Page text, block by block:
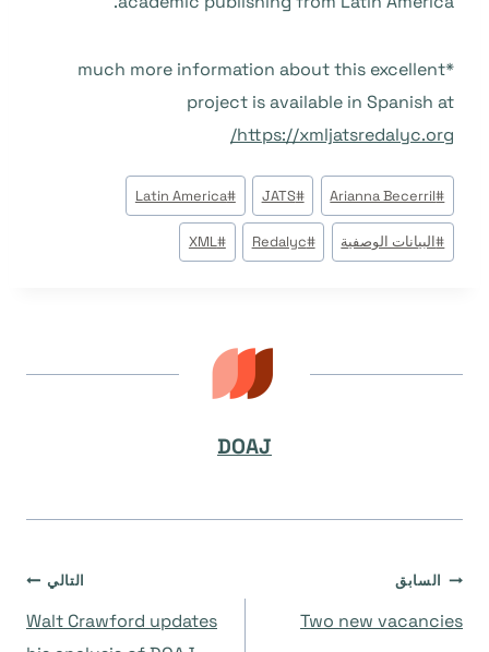
*much more information about this excellent
project is available in Spanish at
https://xmljatsredalyc.org/
وسوم
المقال:
#
Arianna Becerril
#
JATS
#
Latin America
#البيانات الوصفية #
Redalyc
#
XML
DOAJ
تصفّح
السابق
Two new vacancies
التالي
Walt Crawford updates